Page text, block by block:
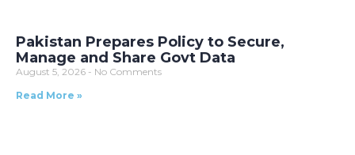
Pakistan Prepares Policy to Secure,
Manage and Share Govt Data
August 5, 2026
No Comments
Read More »